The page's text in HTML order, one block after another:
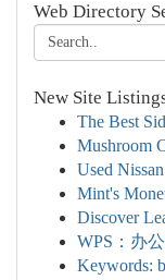
Web Directory
New Site
The Best
Mushroom
Used
Mint's
Discover
WPS：办
Keywords: